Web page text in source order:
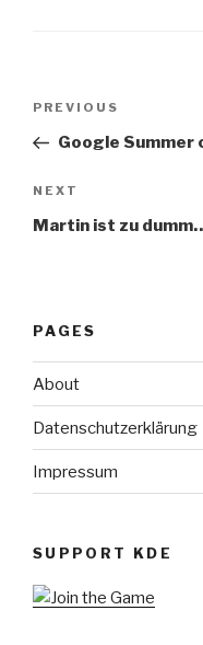
Previous
Post
PREVIOUS
Google Summer
Next
Post
NEXT
Martin ist zu
PAGES
About
Datenschutzerklärung
Impressum
SUPPORT KDE